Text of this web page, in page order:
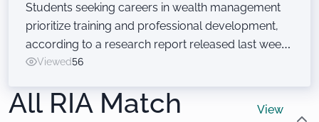
Students seeking careers in wealth management
prioritize training and professional development,
according to a research report released last week
at the Wealth Management EDGE conference. Just
Viewed56
All RIA Match
View